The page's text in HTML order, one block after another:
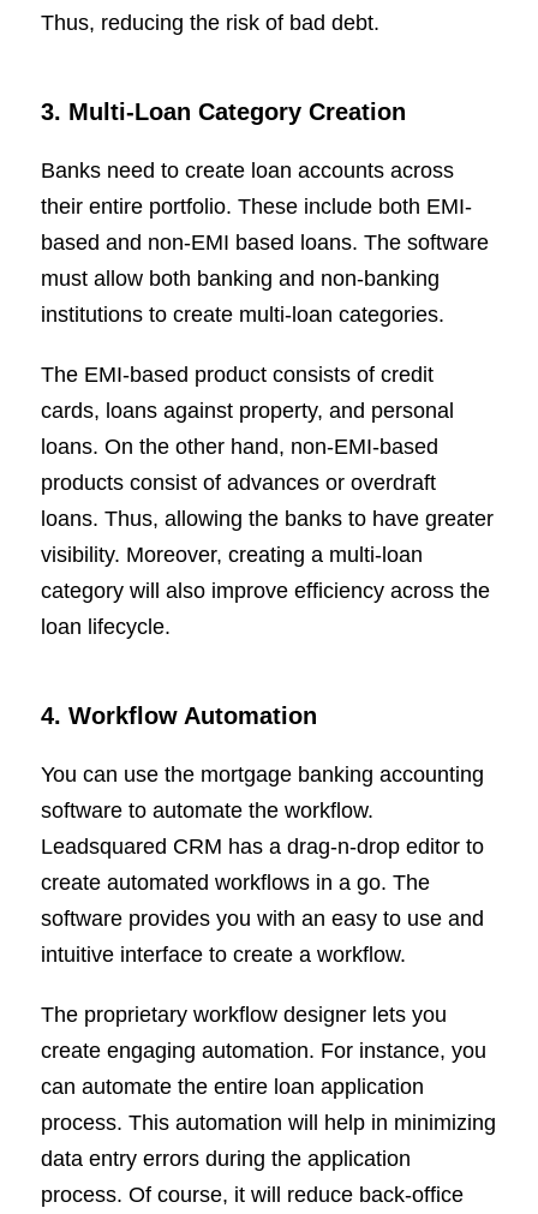
Thus, reducing the risk of bad debt.
3. Multi-Loan Category Creation
Banks need to create loan accounts across
their entire portfolio. These include both EMI-
based and non-EMI based loans. The software
must allow both banking and non-banking
institutions to create multi-loan categories.
The EMI-based product consists of credit
cards, loans against property, and personal
loans. On the other hand, non-EMI-based
products consist of advances or overdraft
loans. Thus, allowing the banks to have greater
visibility. Moreover, creating a multi-loan
category will also improve efficiency across the
loan lifecycle.
4. Workflow Automation
You can use the mortgage banking accounting
software to automate the workflow.
Leadsquared CRM has a drag-n-drop editor to
create automated workflows in a go. The
software provides you with an easy to use and
intuitive interface to create a workflow.
The proprietary workflow designer lets you
create engaging automation. For instance, you
can automate the entire loan application
process. This automation will help in minimizing
data entry errors during the application
process. Of course, it will reduce back-office